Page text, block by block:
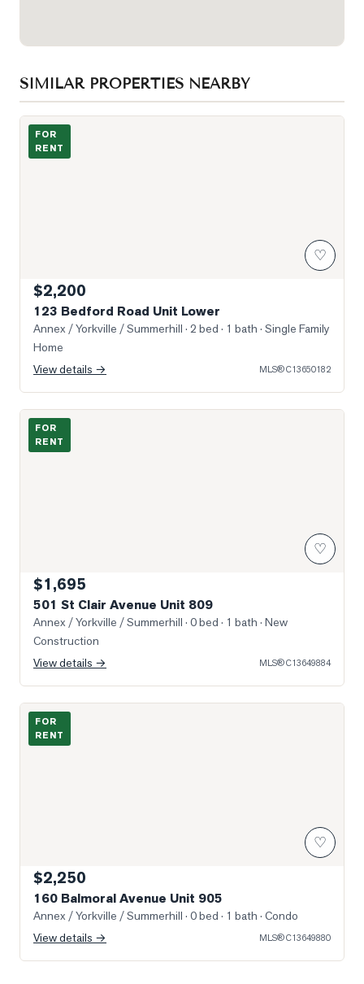
SIMILAR PROPERTIES NEARBY
Photo of 123 Bedford Road Unit Lower
FOR
RENT
♡
$2,200
123 Bedford Road Unit Lower
Annex / Yorkville / Summerhill · 2 bed · 1 bath · Single Family
Home
View details →
MLS®C13650182
Photo of 501 St Clair Avenue Unit 809
FOR
RENT
♡
$1,695
501 St Clair Avenue Unit 809
Annex / Yorkville / Summerhill · 0 bed · 1 bath · New
Construction
View details →
MLS®C13649884
Photo of 160 Balmoral Avenue Unit 905
FOR
RENT
♡
$2,250
160 Balmoral Avenue Unit 905
Annex / Yorkville / Summerhill · 0 bed · 1 bath · Condo
View details →
MLS®C13649880